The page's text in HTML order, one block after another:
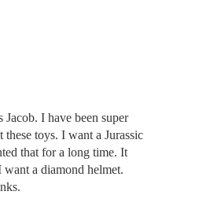
I have been super
toys. I want a Jurassic
that for a long time. It
a diamond helmet.